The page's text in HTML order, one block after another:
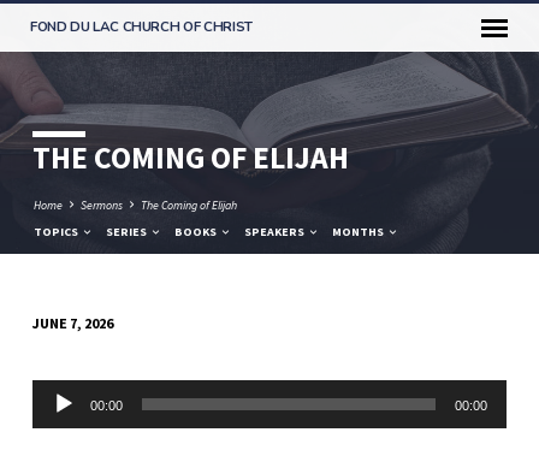
FOND DU LAC CHURCH OF CHRIST
THE COMING OF ELIJAH
Home Sermons
The Coming of Elijah
TOPICS
SERIES BOOKS SPEAKERS MONTHS
COMING
OF
ELIJAH
JUNE 7, 2026
Audio
Player
00:00 00:00